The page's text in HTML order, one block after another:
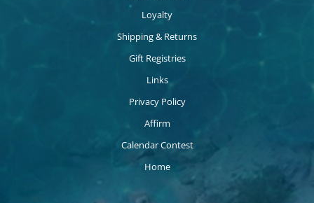
Loyalty
Shipping & Returns
Gift Registries
Links
Privacy Policy
Affirm
Calendar Contest
Home